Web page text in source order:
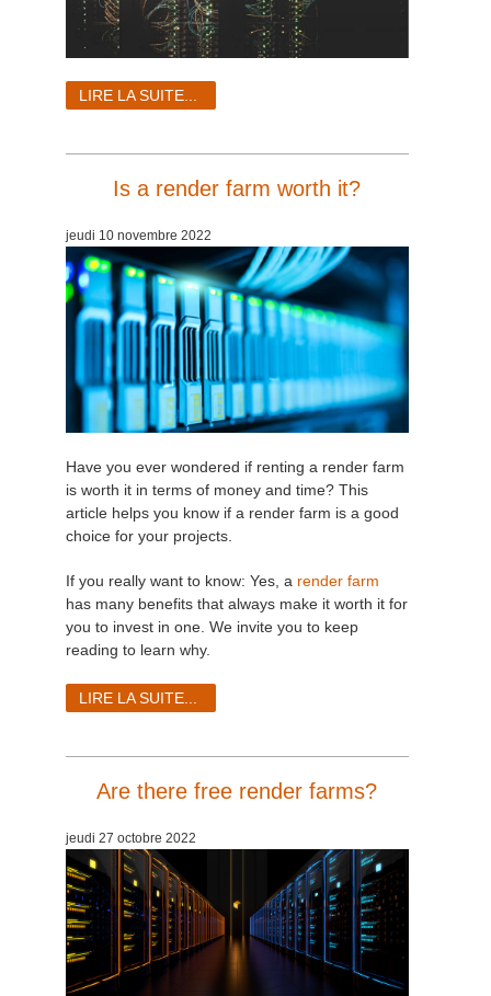
LIRE LA SUITE...
Is a render farm worth it?
jeudi 10 novembre 2022
Have you ever wondered if renting a render farm
is worth it in terms of money and time? This
article helps you know if a render farm is a good
choice for your projects.
If you really want to know: Yes, a render farm
has many benefits that always make it worth it for
you to invest in one. We invite you to keep
reading to learn why.
LIRE LA SUITE...
Are there free render farms?
jeudi 27 octobre 2022